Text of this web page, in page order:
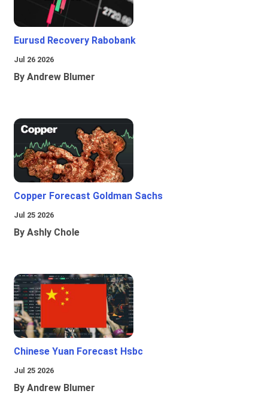
Eurusd Recovery Rabobank
Jul 26 2026
By Andrew Blumer
Copper Forecast Goldman Sachs
Jul 25 2026
By Ashly Chole
Chinese Yuan Forecast Hsbc
Jul 25 2026
By Andrew Blumer